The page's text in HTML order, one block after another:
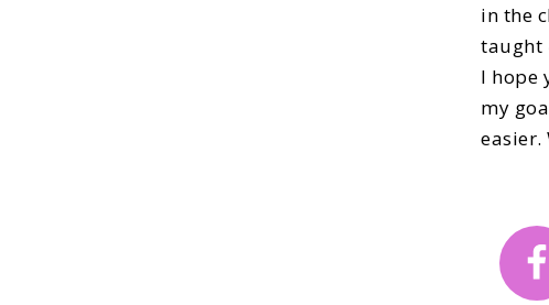
in the
taught
I hope
my
easier.